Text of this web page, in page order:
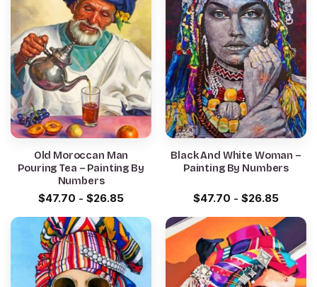
Old Moroccan Man
Pouring Tea – Painting By
Numbers
$47.70 - $26.85
Black And White Woman –
Painting By Numbers
$47.70 - $26.85